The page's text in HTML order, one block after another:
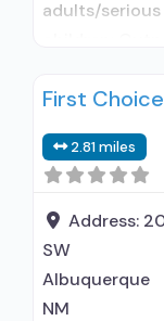
adults/
naltrexone
Naltrexone
administers/
use disorder;
maintenance;
predetermined
First
2.81 miles
Address:
SW
Albuquerque
NM